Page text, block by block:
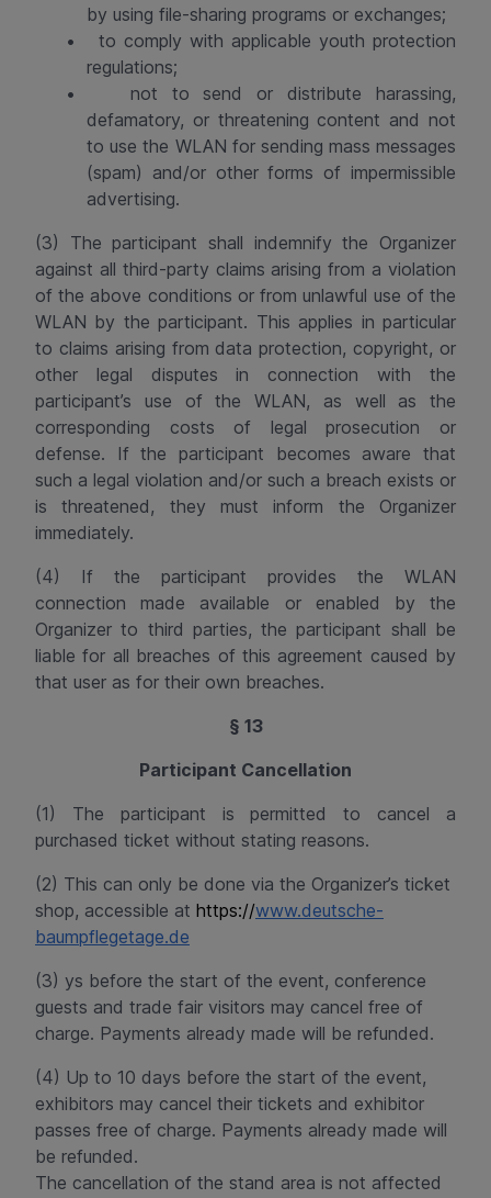
by using file-sharing programs or exchanges;
•
to comply with applicable youth protection
regulations;
•
not to send or distribute harassing,
defamatory, or threatening content and not
to use the WLAN for sending mass messages
(spam) and/or other forms of impermissible
advertising.
(3) The participant shall indemnify the Organizer
against all third-party claims arising from a violation
of the above conditions or from unlawful use of the
WLAN by the participant. This applies in particular
to claims arising from data protection, copyright, or
other legal disputes in connection with the
participant’s use of the WLAN, as well as the
corresponding costs of legal prosecution or
defense. If the participant becomes aware that
such a legal violation and/or such a breach exists or
is threatened, they must inform the Organizer
immediately.
(4) If the participant provides the WLAN
connection made available or enabled by the
Organizer to third parties, the participant shall be
liable for all breaches of this agreement caused by
that user as for their own breaches.
§ 13
Participant Cancellation
(1) The participant is permitted to cancel a
purchased ticket without stating reasons.
(2) This can only be done via the Organizer’s ticket
shop, accessible at https://www.deutsche-
baumpflegetage.de
(3) ys before the start of the event, conference
guests and trade fair visitors may cancel free of
charge. Payments already made will be refunded.
(4) Up to 10 days before the start of the event,
exhibitors may cancel their tickets and exhibitor
passes free of charge. Payments already made will
be refunded.
The cancellation of the stand area is not affected